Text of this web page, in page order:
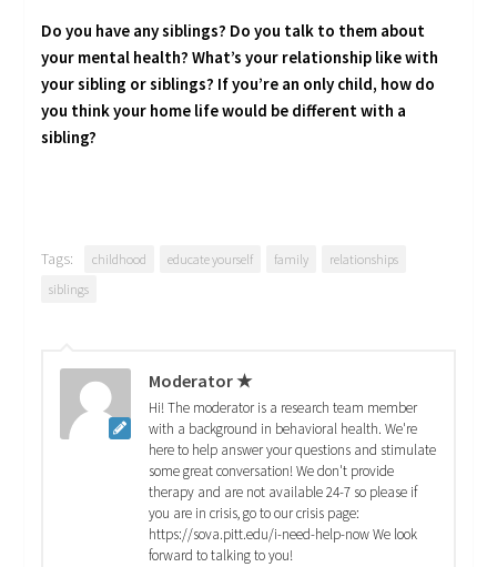
Do you have any siblings? Do you talk to them about
your mental health? What’s your relationship like with
your sibling or siblings? If you’re an only child, how do
you think your home life would be different with a
sibling?
Tags: childhood educate yourself family
relationships
siblings
Moderator ★
Hi! The moderator is a research team member
with a background in behavioral health. We're
here to help answer your questions and stimulate
some great conversation! We don't provide
therapy and are not available 24-7 so please if
you are in crisis, go to our crisis page:
https://sova.pitt.edu/i-need-help-now We look
forward to talking to you!